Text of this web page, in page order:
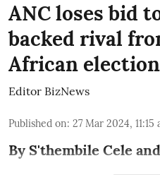
ANC loses bid
backed rival
African
Editor BizNews
Published on: 27 Mar 2024, 11:15
By S'thembile Cele